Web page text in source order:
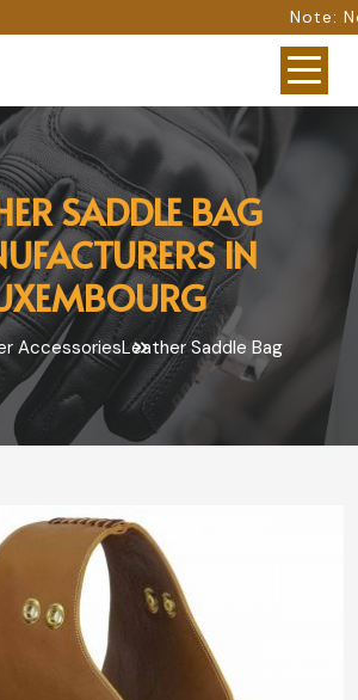
Note: Not all photos
SADDLE BAG
IN
AccessoriesLeather Saddle Bag